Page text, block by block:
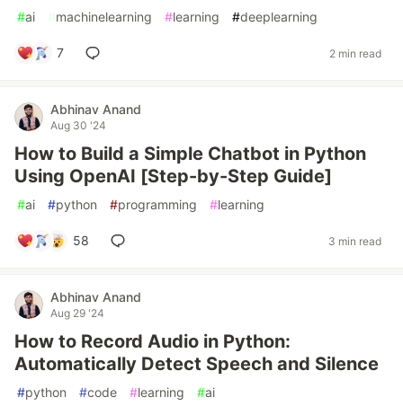
#ai #machinelearning #learning #deeplearning
7 2 min read
Abhinav Anand
Aug 30 '24
How to Build a Simple Chatbot in Python
Using OpenAI [Step-by-Step Guide]
#ai #python #programming #learning
58 3 min read
Abhinav Anand
Aug 29 '24
How to Record Audio in Python:
Automatically Detect Speech and Silence
#python #code #learning #ai